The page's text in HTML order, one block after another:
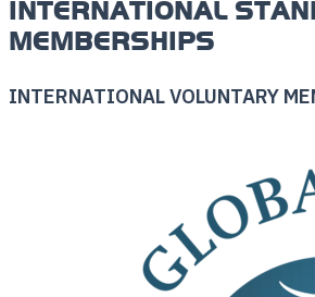
INTERNATIONAL
MEMBERSHIPS
INTERNATIONAL VOLUNTARY